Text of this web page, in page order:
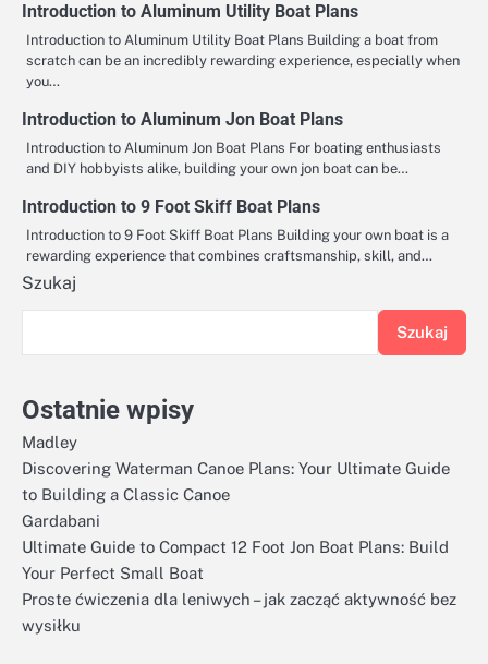
Introduction to Aluminum Utility Boat Plans
Introduction to Aluminum Utility Boat Plans Building a boat from
scratch can be an incredibly rewarding experience, especially when
you…
Introduction to Aluminum Jon Boat Plans
Introduction to Aluminum Jon Boat Plans For boating enthusiasts
and DIY hobbyists alike, building your own jon boat can be…
Introduction to 9 Foot Skiff Boat Plans
Introduction to 9 Foot Skiff Boat Plans Building your own boat is a
rewarding experience that combines craftsmanship, skill, and…
Szukaj
Szukaj
Ostatnie wpisy
Madley
Discovering Waterman Canoe Plans: Your Ultimate Guide
to Building a Classic Canoe
Gardabani
Ultimate Guide to Compact 12 Foot Jon Boat Plans: Build
Your Perfect Small Boat
Proste ćwiczenia dla leniwych – jak zacząć aktywność bez
wysiłku